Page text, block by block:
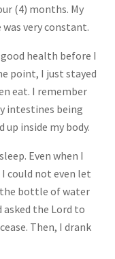
(4) months. My
very constant.
health before I
point, I just stayed
eat. I remember
intestines being
inside my body.
Even when I
could not even let
the bottle of water
asked the Lord to
Then, I drank